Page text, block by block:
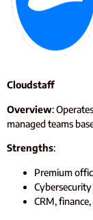
Cloudstaff
Overview:
managed teams
Strengths:
Premium
CRM,